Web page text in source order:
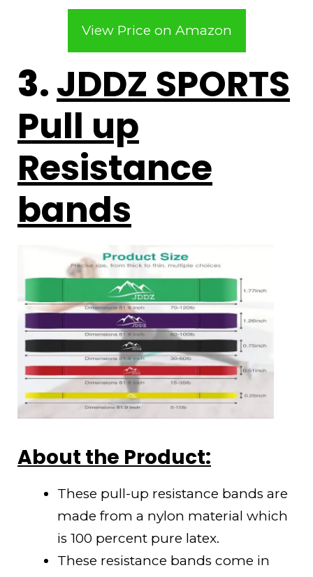
View Price on Amazon
3.JDDZ SPORTS
Pull up
Resistance
bands
About the Product:
These pull-up resistance bands are
made from a nylon material which
is 100 percent pure latex.
These resistance bands come in